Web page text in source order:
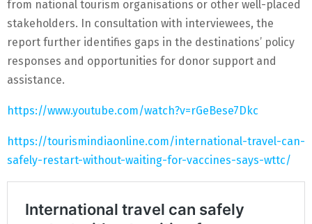
from national tourism organisations or other well-placed
stakeholders. In consultation with interviewees, the
report further identifies gaps in the destinations’ policy
responses and opportunities for donor support and
assistance.
https://www.youtube.com/watch?v=rGeBese7Dkc
https://tourismindiaonline.com/international-travel-can-
safely-restart-without-waiting-for-vaccines-says-wttc/